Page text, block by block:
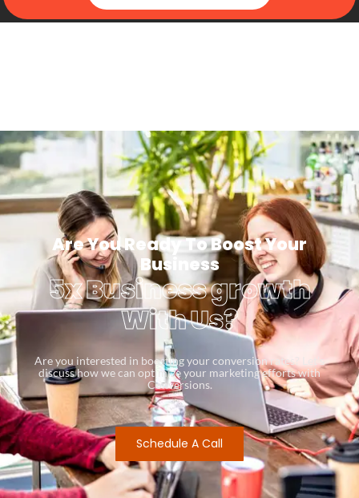
Are You Ready To Boost Your
Business
5x Business growth
With Us?
Are you interested in boosting your conversion rates? Let’s
discuss how we can optimize your marketing efforts with
Conversions.
Schedule A Call